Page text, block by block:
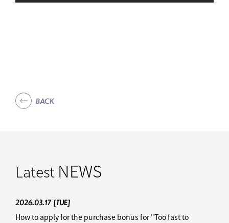
BACK
Latest NEWS
2026.03.17 [TUE]
How to apply for the purchase bonus for "Too fast to